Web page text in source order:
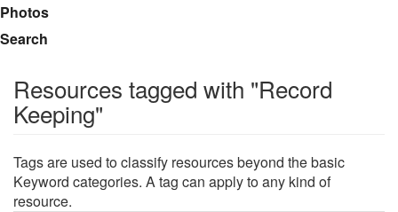
Photos
Search
Resources tagged with "Record
Keeping"
Tags are used to classify resources beyond the basic
Keyword categories. A tag can apply to any kind of
resource.